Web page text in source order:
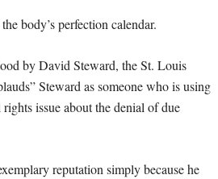
body’s perfection calendar.
by David Steward, the St. Louis
Steward as someone who is using
issue about the denial of due
reputation simply because he